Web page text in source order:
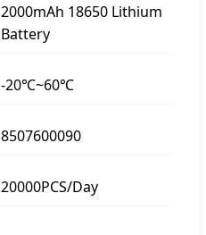
2000mAh 18650 Lithium
Battery
-20℃~60℃
8507600090
20000PCS/Day